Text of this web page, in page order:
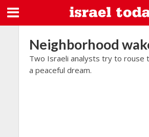
Neighborhood
Two Israeli analysts try to rouse
a peaceful dream.